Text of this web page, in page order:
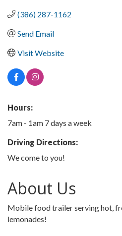
(386) 287-1162
Send Email
Visit Website
Hours:
7am - 1am 7 days a week
Driving Directions:
We come to you!
About Us
Mobile food trailer serving hot,
lemonades!